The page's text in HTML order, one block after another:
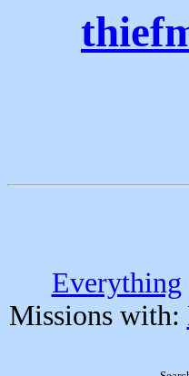
Everything
Missions with: